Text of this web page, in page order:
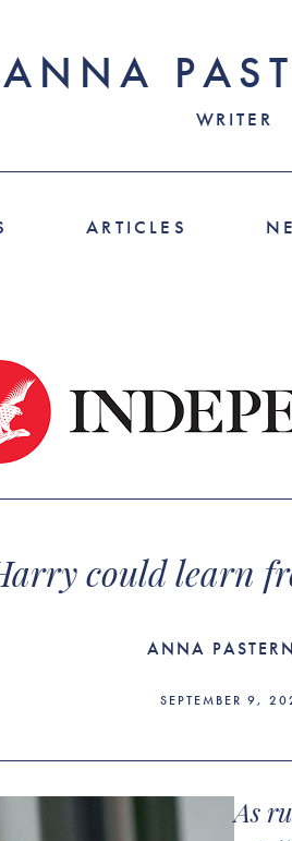
ANNA
WRITER
ARTICLES
could learn
ANNA
SEPTEMBER 9,
As